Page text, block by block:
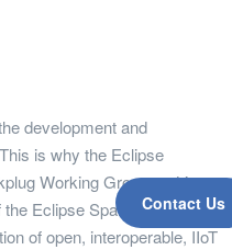
Contact Us
development and
is why the Eclipse
Working Group to drive
Eclipse Sparkplug
of open, interoperable, IIoT